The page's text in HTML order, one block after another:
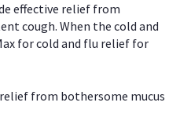
effective relief from
cough. When the cold and
for cold and flu relief for
from bothersome mucus